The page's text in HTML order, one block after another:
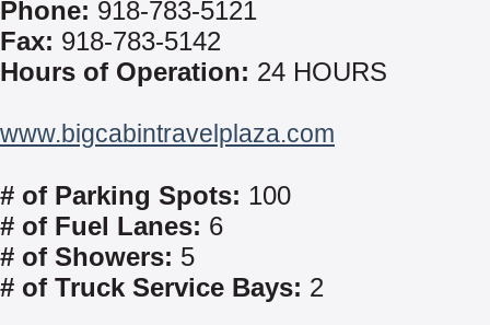
Phone: 918-783-5121
Fax: 918-783-5142
Hours of Operation: 24 HOURS
www.bigcabintravelplaza.com
# of Parking Spots: 100
# of Fuel Lanes: 6
# of Showers: 5
# of Truck Service Bays: 2